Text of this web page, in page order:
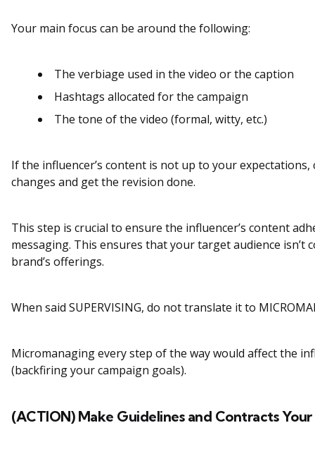
Your main focus can be around the following:
The verbiage used in the video or the caption
Hashtags allocated for the campaign
The tone of the video (formal, witty, etc.)
If the influencer’s content is not up to your expectations,
changes and get the revision done.
This step is crucial to ensure the influencer’s content
messaging. This ensures that your target audience isn’t
brand’s offerings.
When said SUPERVISING, do not translate it to
Micromanaging every step of the way would affect the
(backfiring your campaign goals).
(ACTION) Make Guidelines and Contracts Your